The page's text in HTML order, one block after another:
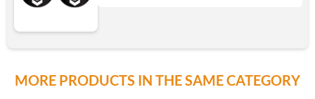
EN
MORE PRODUCTS IN THE SAME CATEGORY